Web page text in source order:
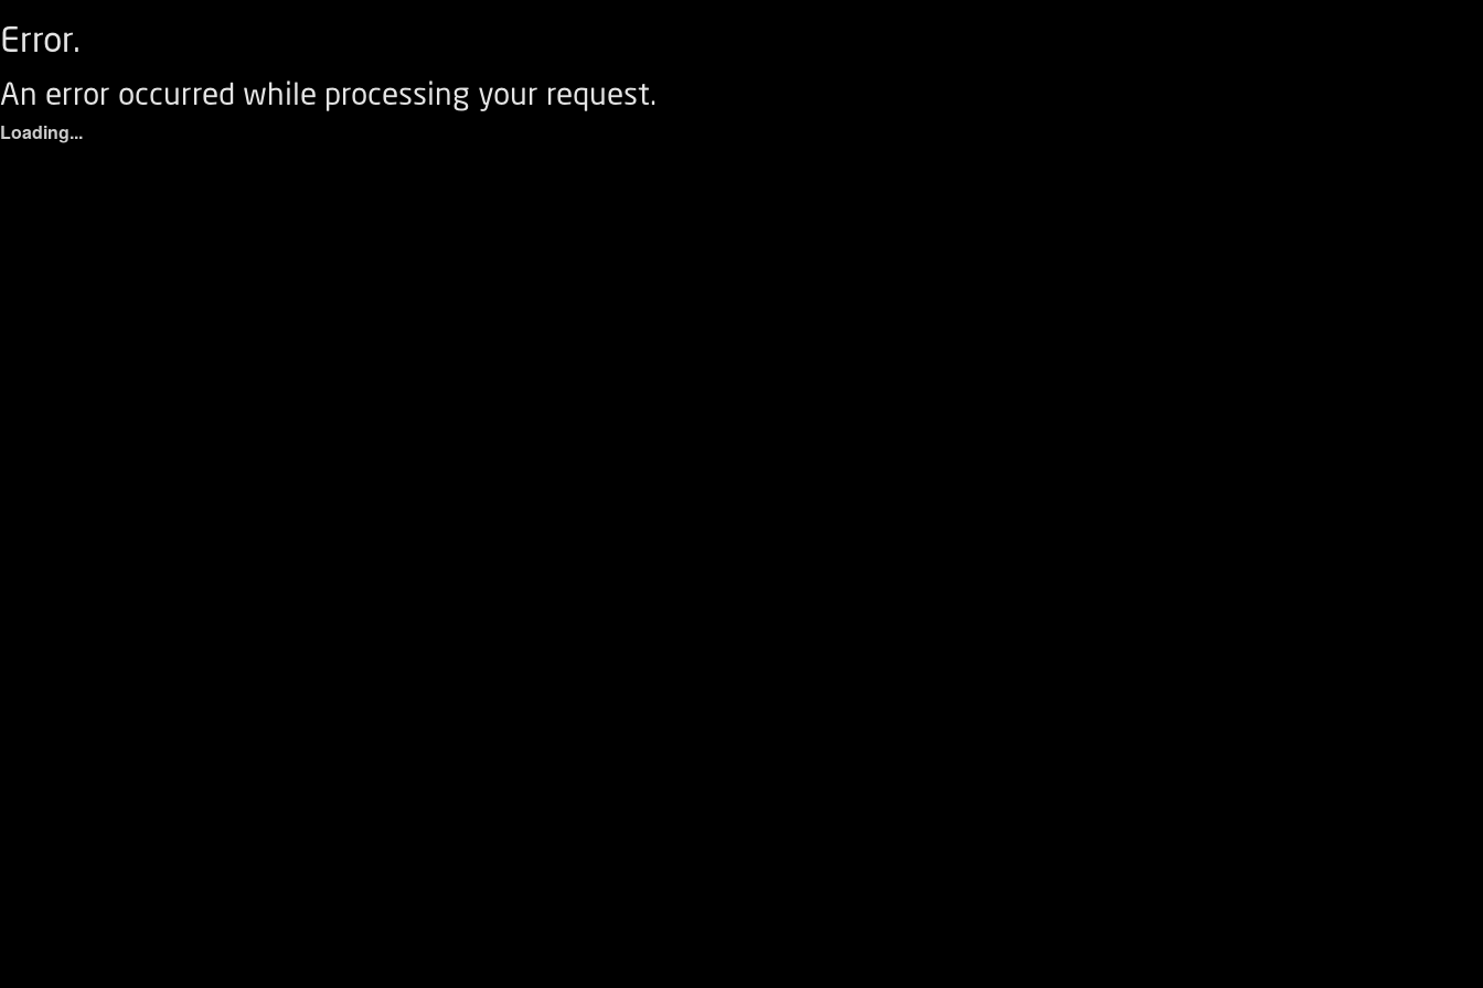
Error.
An error occurred while processing your request.
Loading...